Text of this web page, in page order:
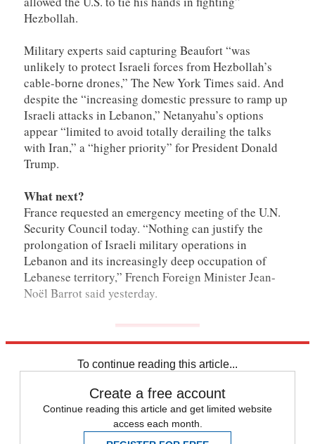
Hezbollah.
Military experts said capturing Beaufort “was
unlikely to protect Israeli forces from Hezbollah’s
cable-borne drones,” The New York Times said. And
despite the “increasing domestic pressure to ramp up
Israeli attacks in Lebanon,” Netanyahu’s options
appear “limited to avoid totally derailing the talks
with Iran,” a “higher priority” for President Donald
Trump.
What next?
France requested an emergency meeting of the U.N.
Security Council today. “Nothing can justify the
prolongation of Israeli military operations in
Lebanon and its increasingly deep occupation of
Lebanese territory,” French Foreign Minister Jean-
Noël Barrot said yesterday.
To continue reading this article...
Create a free account
Continue reading this article and get limited website
access each month.